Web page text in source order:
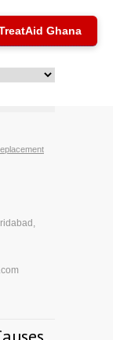
Ghana